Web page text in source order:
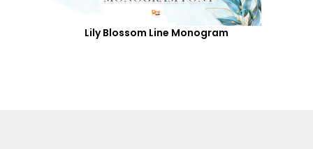
Lily Blossom Line Monogram